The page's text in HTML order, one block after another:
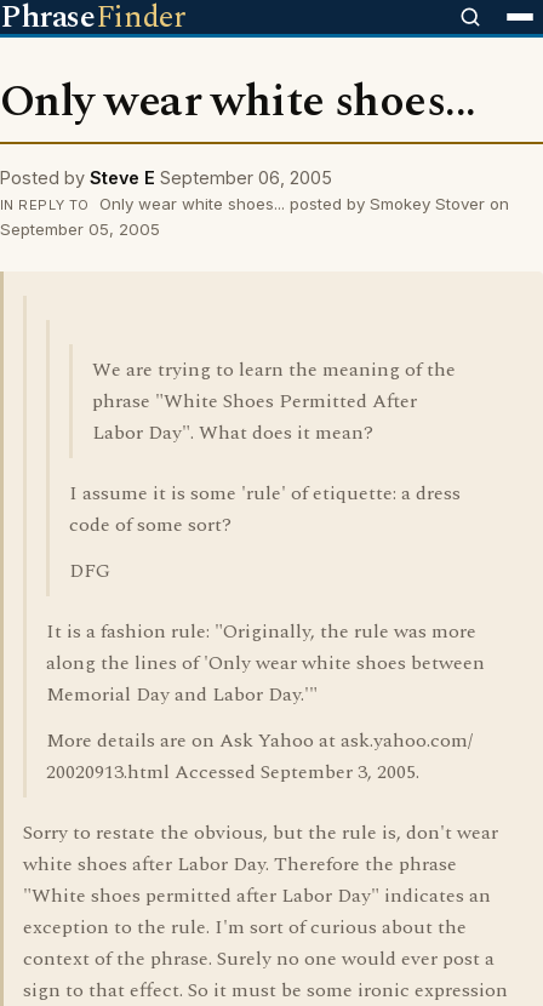
PhraseFinder
Only wear white shoes...
Posted by Steve E September 06, 2005
IN REPLY TO
Only wear white shoes... posted by Smokey Stover on
September 05, 2005
We are trying to learn the meaning of the
phrase "White Shoes Permitted After
Labor Day". What does it mean?
I assume it is some 'rule' of etiquette: a dress
code of some sort?
DFG
It is a fashion rule: "Originally, the rule was more
along the lines of 'Only wear white shoes between
Memorial Day and Labor Day.'"
More details are on Ask Yahoo at ask.yahoo.com/
20020913.html Accessed September 3, 2005.
Sorry to restate the obvious, but the rule is, don't wear
white shoes after Labor Day. Therefore the phrase
"White shoes permitted after Labor Day" indicates an
exception to the rule. I'm sort of curious about the
context of the phrase. Surely no one would ever post a
sign to that effect. So it must be some ironic expression